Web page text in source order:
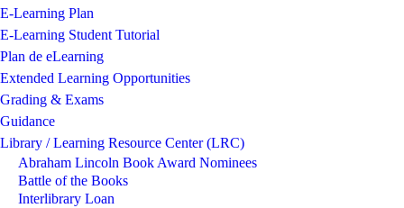
E-Learning Plan
E-Learning Student Tutorial
Plan de eLearning
Extended Learning Opportunities
Grading & Exams
Guidance
Library / Learning Resource Center (LRC)
Abraham Lincoln Book Award Nominees
Battle of the Books
Interlibrary Loan